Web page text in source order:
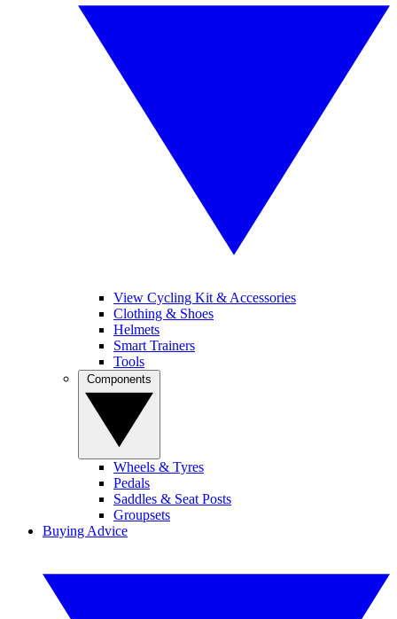
View Cycling Kit & Accessories
Clothing & Shoes
Helmets
Smart Trainers
Tools
Wheels & Tyres
Pedals
Saddles & Seat Posts
Groupsets
Buying Advice